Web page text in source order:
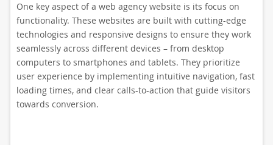
One key aspect of a web agency website is its focus on
functionality. These websites are built with cutting-edge
technologies and responsive designs to ensure they work
seamlessly across different devices – from desktop
computers to smartphones and tablets. They prioritize
user experience by implementing intuitive navigation, fast
loading times, and clear calls-to-action that guide visitors
towards conversion.